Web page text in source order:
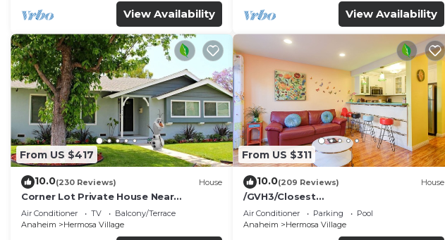
View Availability View Availability
From US $417
10.0(230 Reviews) House
Corner Lot Private House Near
Disneyland | Private Hot Tub | Quiet
Neighborhood
Air Conditioner TV
Balcony/Terrace
Anaheim
Hermosa Village
From US $311
10.0(209 Reviews) House
/GVH3/Closest
Walk2Disney+CUTE+Wifi+Netflix+Pool+
Spa+ 2 Parking
Air Conditioner Parking
Pool
Anaheim
Hermosa Village